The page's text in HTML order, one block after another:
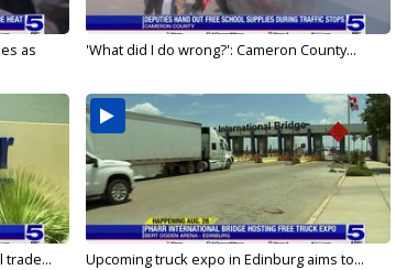
as
'What did I do wrong?': Cameron County...
trade... Upcoming truck expo in Edinburg aims to...